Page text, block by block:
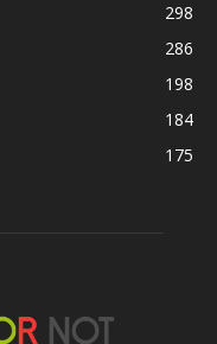
298
286
198
184
175